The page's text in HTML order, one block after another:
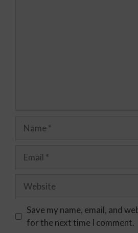
Save my name, email, and
for the next time I comment.